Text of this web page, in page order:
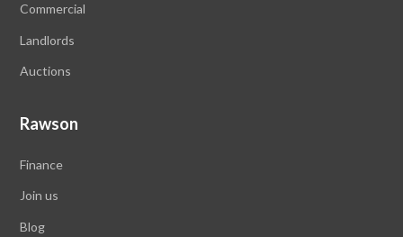
Commercial
Landlords
Auctions
Rawson
Finance
Join us
Blog